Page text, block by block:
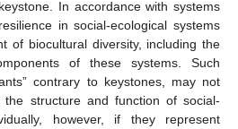
In accordance with systems
in social-ecological systems
of biocultural diversity, including the
of these systems. Such
contrary to keystones, may not
the structure and function of social-
however, if they represent